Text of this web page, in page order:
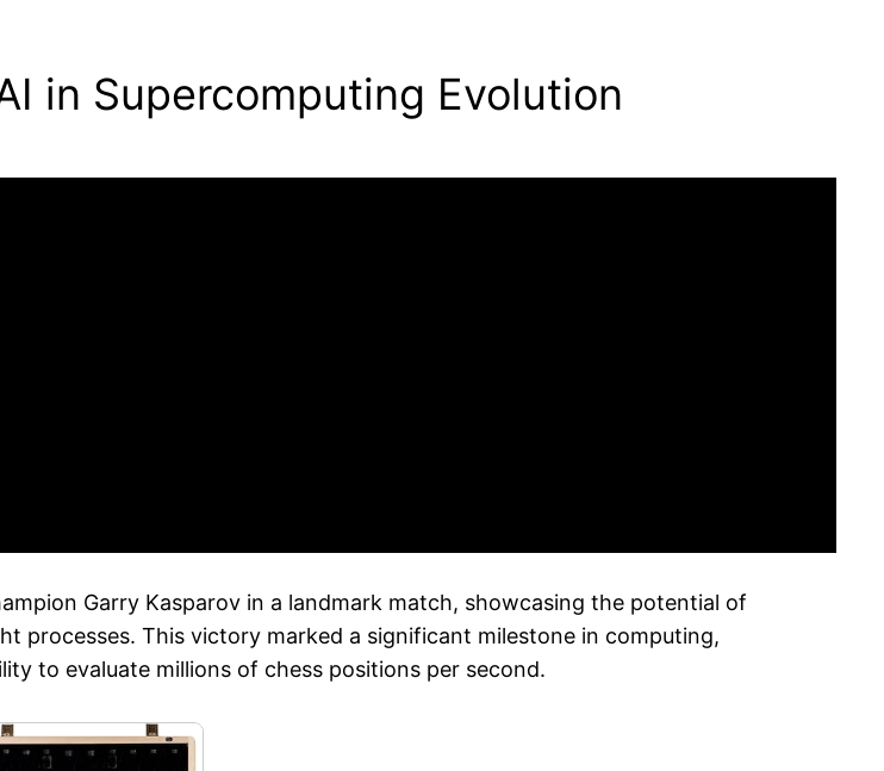
in Supercomputing Evolution
Garry Kasparov in a landmark match, showcasing the potential of
processes. This victory marked a significant milestone in computing,
to evaluate millions of chess positions per second.